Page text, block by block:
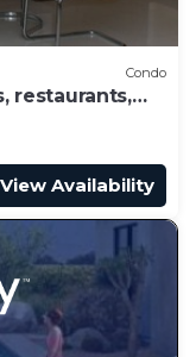
Condo
restaurants,
View Availability